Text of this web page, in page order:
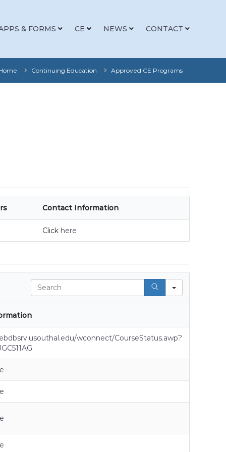
& FORMS CE NEWS CONTACT
Continuing Education Approved CE Programs
Contact Information
Click here
Search
wconnect/CourseStatus.awp?